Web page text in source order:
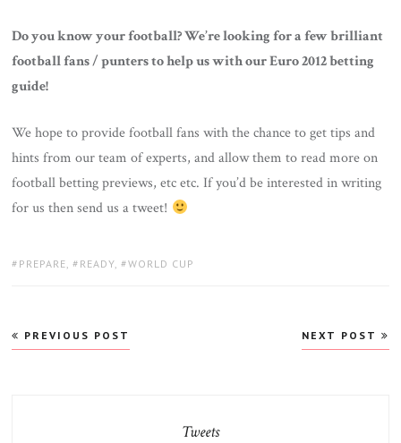
Do you know your football? We’re looking for a few brilliant
football fans / punters to help us with our Euro 2012 betting
guide!
We hope to provide football fans with the chance to get tips and
hints from our team of experts, and allow them to read more on
football betting previews, etc etc. If you’d be interested in writing
for us then send us a tweet!
TAGS:
PREPARE, READY, WORLD CUP
Post
navigation
PREVIOUS POST NEXT POST
Tweets